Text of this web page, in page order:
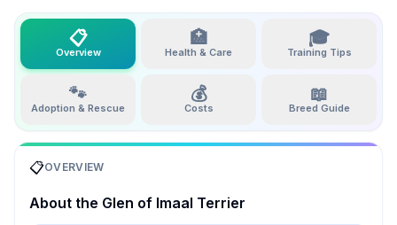
📋
Overview
🏥
Health & Care
🎓
Training Tips
🐾
Adoption & Rescue
💰
Costs
📖
Breed Guide
📋OVERVIEW
About the Glen of Imaal Terrier